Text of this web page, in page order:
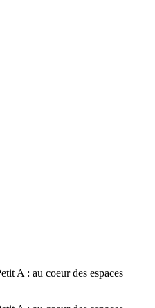
: au coeur des espaces